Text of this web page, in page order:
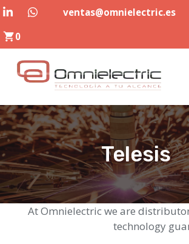
Skip
content
ventas@omnielectric.es
0
Telesis
At Omnielectric we are
technology